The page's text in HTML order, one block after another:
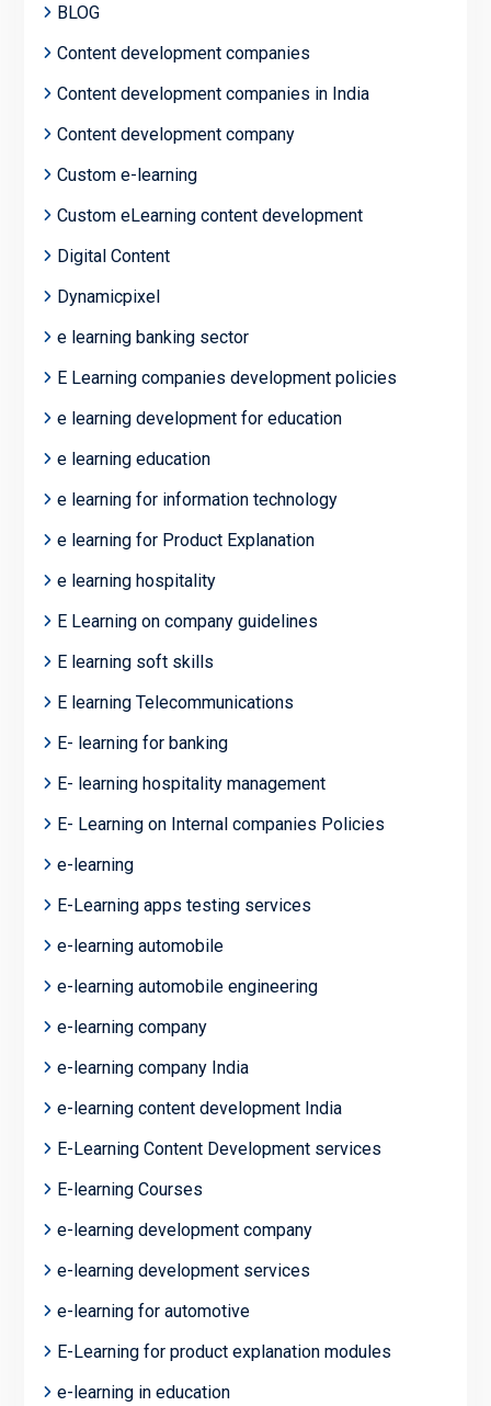
BLOG
Content development companies
Content development companies in India
Content development company
Custom e-learning
Custom eLearning content development
Digital Content
Dynamicpixel
e learning banking sector
E Learning companies development policies
e learning development for education
e learning education
e learning for information technology
e learning for Product Explanation
e learning hospitality
E Learning on company guidelines
E learning soft skills
E learning Telecommunications
E- learning for banking
E- learning hospitality management
E- Learning on Internal companies Policies
e-learning
E-Learning apps testing services
e-learning automobile
e-learning automobile engineering
e-learning company
e-learning company India
e-learning content development India
E-Learning Content Development services
E-learning Courses
e-learning development company
e-learning development services
e-learning for automotive
E-Learning for product explanation modules
e-learning in education